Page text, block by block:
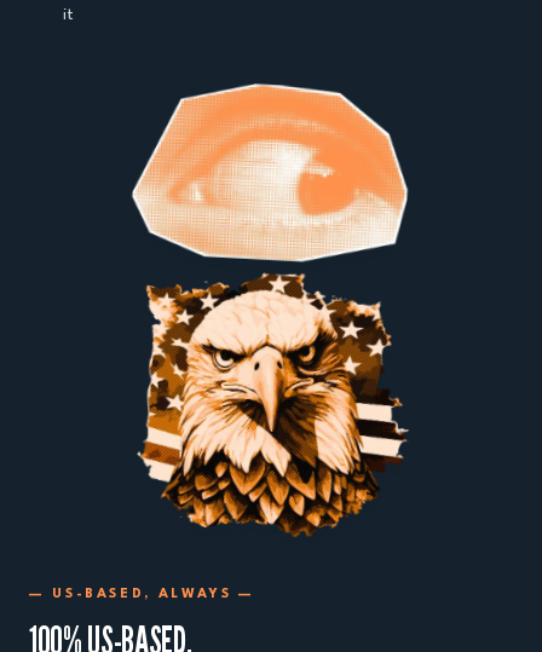
it
— US-BASED, ALWAYS —
100% US-BASED.